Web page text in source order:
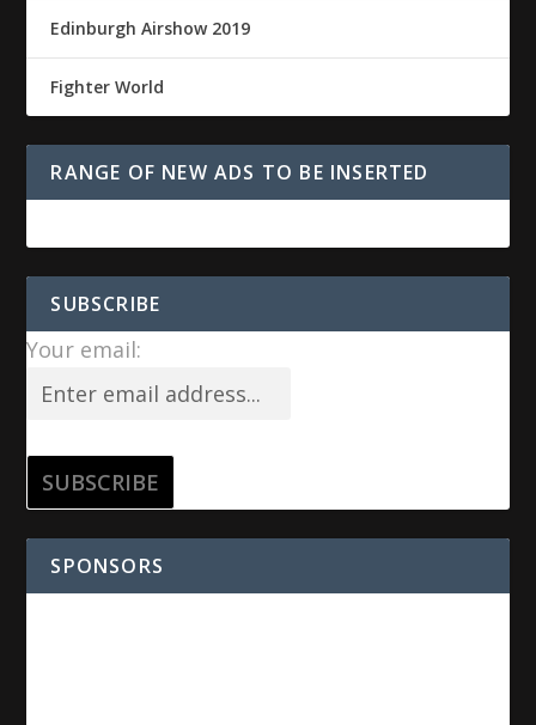
Edinburgh Airshow 2019
Fighter World
RANGE OF NEW ADS TO BE INSERTED
SUBSCRIBE
Your email:
SPONSORS